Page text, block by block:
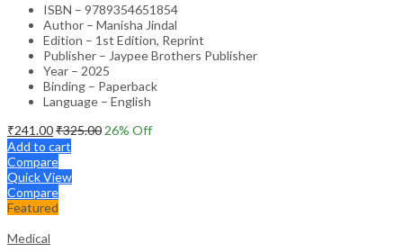
ISBN – 9789354651854
Author – Manisha Jindal
Edition – 1st Edition, Reprint
Publisher – Jaypee Brothers Publisher
Year – 2025
Binding – Paperback
Language – English
₹241.00₹325.00 26% Off
Add to cart
Compare
Quick View
Compare
Featured
Medical